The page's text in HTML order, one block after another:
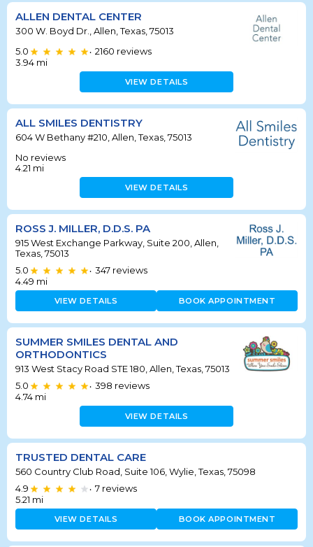
ALLEN DENTAL CENTER
300 W. Boyd Dr., Allen, Texas, 75013
5.0
• 2160 reviews
3.94 mi
VIEW DETAILS
ALL SMILES DENTISTRY
604 W Bethany #210, Allen, Texas, 75013
No reviews
4.21 mi
VIEW DETAILS
ROSS J. MILLER, D.D.S. PA
915 West Exchange Parkway, Suite 200, Allen,
Texas, 75013
5.0
• 347 reviews
4.49 mi
VIEW DETAILS BOOK APPOINTMENT
SUMMER SMILES DENTAL AND
ORTHODONTICS
913 West Stacy Road STE 180, Allen, Texas, 75013
5.0
• 398 reviews
4.74 mi
VIEW DETAILS
TRUSTED DENTAL CARE
560 Country Club Road, Suite 106, Wylie, Texas, 75098
4.9
• 7 reviews
5.21 mi
VIEW DETAILS BOOK APPOINTMENT